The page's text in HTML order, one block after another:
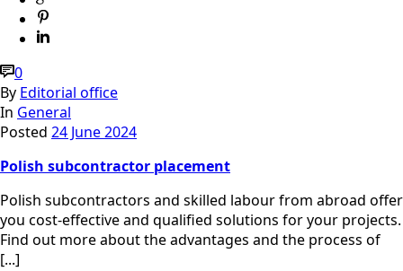
0
By Editorial office
In General
Posted 24 June 2024
Polish subcontractor placement
Polish subcontractors and skilled labour from abroad offer
you cost-effective and qualified solutions for your projects.
Find out more about the advantages and the process of
[...]